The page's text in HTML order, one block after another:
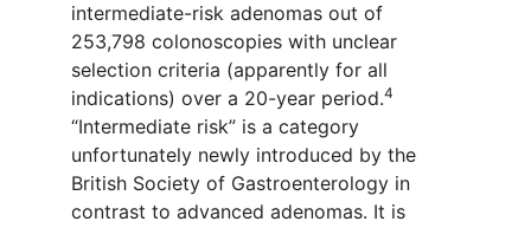
intermediate-risk adenomas out of
253,798 colonoscopies with unclear
selection criteria (apparently for all
indications) over a 20-year period.4
“Intermediate risk” is a category
unfortunately newly introduced by the
British Society of Gastroenterology in
contrast to advanced adenomas. It is